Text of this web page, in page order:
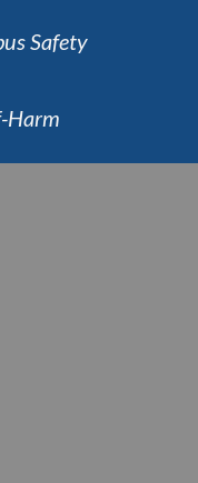
Safety
Harm